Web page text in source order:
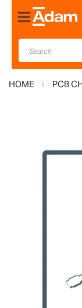
Toggle
Nav
HOME PCB